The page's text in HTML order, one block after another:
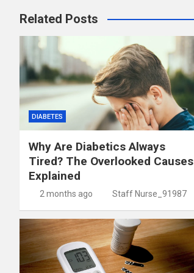
Related Posts
DIABETES
Why Are Diabetics Always
Tired? The Overlooked Causes
Explained
2 months ago Staff Nurse_91987